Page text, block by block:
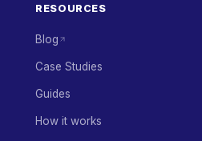
RESOURCES
Blog
Case Studies
Guides
How it works